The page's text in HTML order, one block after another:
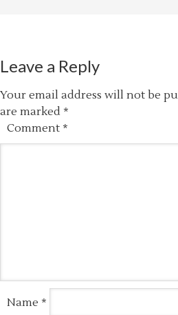
Leave a Reply
Your email address will not be
are marked *
Comment *
Name *